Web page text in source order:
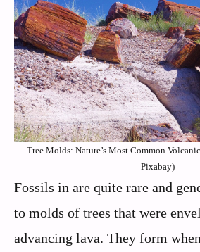
Tree Molds: Nature’s Most Common
Pixabay)
Fossils in are quite rare and
to molds of trees that were
advancing lava. They form